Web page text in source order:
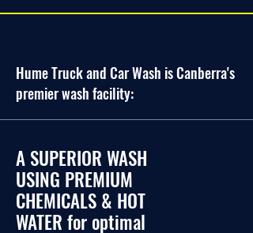
Hume Truck and Car Wash is Canberra's
premier wash facility:
A SUPERIOR WASH
USING PREMIUM
CHEMICALS & HOT
WATER for optimal